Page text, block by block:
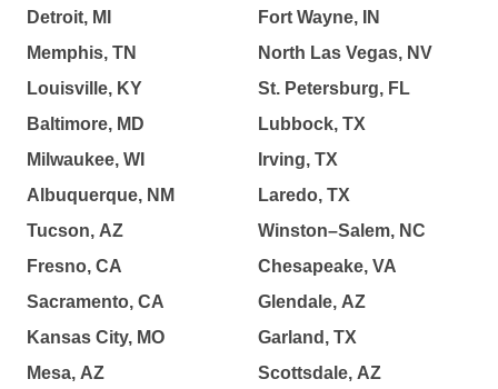
Detroit, MI
Memphis, TN
Louisville, KY
Baltimore, MD
Milwaukee, WI
Albuquerque, NM
Tucson, AZ
Fresno, CA
Sacramento, CA
Kansas City, MO
Mesa, AZ
Fort Wayne, IN
North Las Vegas, NV
St. Petersburg, FL
Lubbock, TX
Irving, TX
Laredo, TX
Winston–Salem, NC
Chesapeake, VA
Glendale, AZ
Garland, TX
Scottsdale, AZ